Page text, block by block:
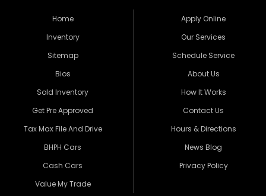
Home
Inventory
Sitemap
Bios
Sold Inventory
Get Pre Approved
Tax Max File And Drive
BHPH Cars
Cash Cars
Value My Trade
Apply Online
Our Services
Schedule Service
About Us
How It Works
Contact Us
Hours & Directions
News Blog
Privacy Policy